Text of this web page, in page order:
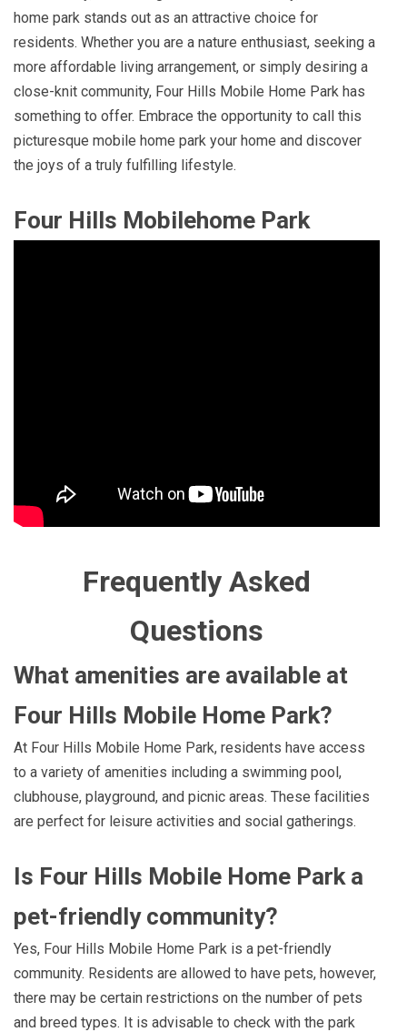
home park stands out as an attractive choice for
residents. Whether you are a nature enthusiast, seeking a
more affordable living arrangement, or simply desiring a
close-knit community, Four Hills Mobile Home Park has
something to offer. Embrace the opportunity to call this
picturesque mobile home park your home and discover
the joys of a truly fulfilling lifestyle.
Four Hills Mobilehome Park
Frequently Asked
Questions
What amenities are available at
Four Hills Mobile Home Park?
At Four Hills Mobile Home Park, residents have access
to a variety of amenities including a swimming pool,
clubhouse, playground, and picnic areas. These facilities
are perfect for leisure activities and social gatherings.
Is Four Hills Mobile Home Park a
pet-friendly community?
Yes, Four Hills Mobile Home Park is a pet-friendly
community. Residents are allowed to have pets, however,
there may be certain restrictions on the number of pets
and breed types. It is advisable to check with the park